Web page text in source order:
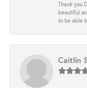
Thank you
beautiful
to be able
Caitlin